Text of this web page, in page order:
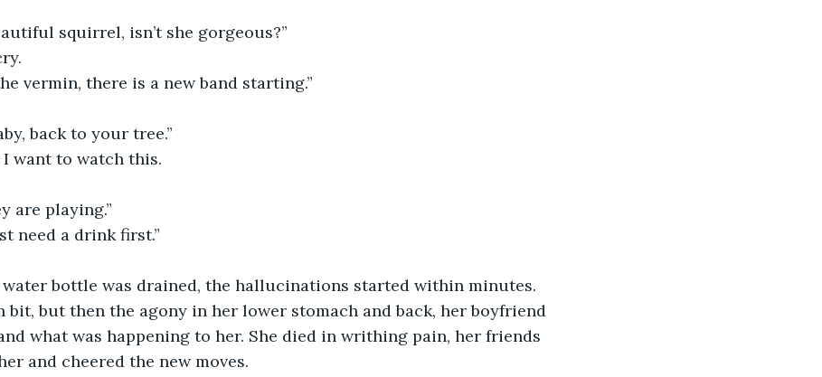
squirrel, isn’t she gorgeous?”
vermin, there is a new band starting.”
back to your tree.”
I want to watch this.
are playing.”
need a drink first.”
bottle was drained, the hallucinations started within minutes.
bit, but then the agony in her lower stomach and back, her boyfriend
what was happening to her. She died in writhing pain, her friends
and cheered the new moves.